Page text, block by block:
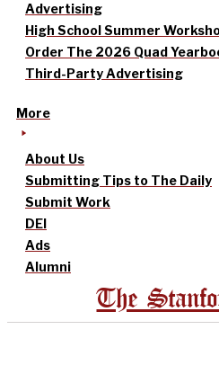
Advertising
High School Summer
Order The 2026 Quad
Third-Party Advertising
More
About Us
Submitting Tips to The Daily
Submit Work
DEI
Ads
Alumni
The